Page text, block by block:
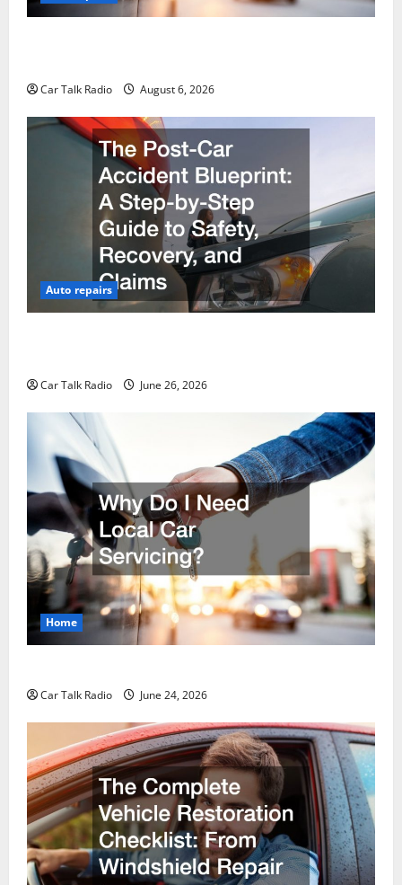
Car Talk Radio August 6, 2026
Auto repairs
Car Talk Radio June 26, 2026
Home
Car Talk Radio June 24, 2026